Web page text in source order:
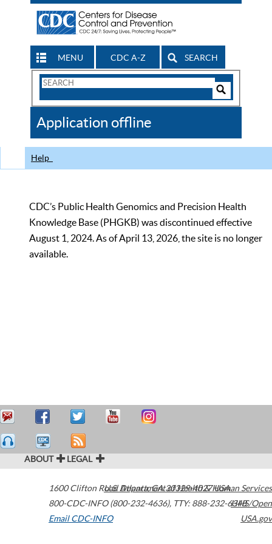
MENU CDC A-Z SEARCH
Search
CDC
Application offline
Help
CDC’s Public Health Genomics and Precision Health
Knowledge Base (PHGKB) was discontinued effective
August 1, 2024. As of April 13, 2026, the site is no longer
available.
ABOUT LEGAL
1600 Clifton Road Atlanta,GA30329-4027USA
800-CDC-INFO (800-232-4636), TTY: 888-232-6348
Email CDC-INFO
U.S. Department of Health & Human Services
HHS/Open
USA.gov